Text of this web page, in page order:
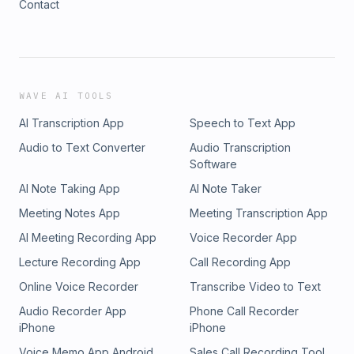
Contact
WAVE AI TOOLS
AI Transcription App
Speech to Text App
Audio to Text Converter
Audio Transcription
Software
AI Note Taking App
AI Note Taker
Meeting Notes App
Meeting Transcription App
AI Meeting Recording App
Voice Recorder App
Lecture Recording App
Call Recording App
Online Voice Recorder
Transcribe Video to Text
Audio Recorder App
iPhone
Phone Call Recorder
iPhone